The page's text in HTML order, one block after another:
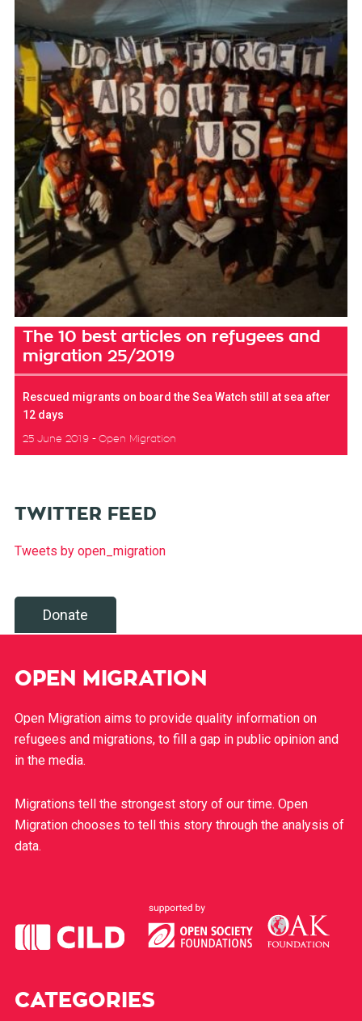
The 10 best articles on refugees and
migration 25/2019
Rescued migrants on board the Sea Watch still at sea after
12 days
25 June 2019 Open Migration
TWITTER FEED
Tweets by open_migration
Donate
OPEN MIGRATION
Open Migration aims to provide quality information on
refugees and migrations, to fill a gap in public opinion and
in the media.
Migrations tell the strongest story of our time. Open
Migration chooses to tell this story through the analysis of
data.
CATEGORIES